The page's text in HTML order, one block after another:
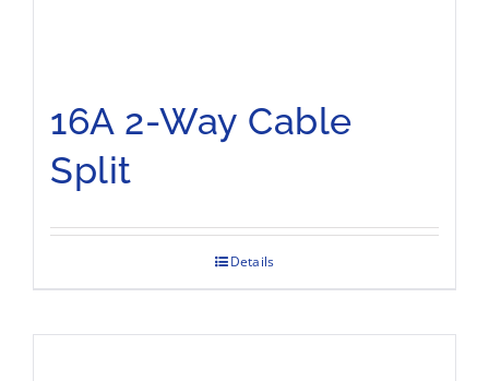
16A 2-Way Cable
Split
Details